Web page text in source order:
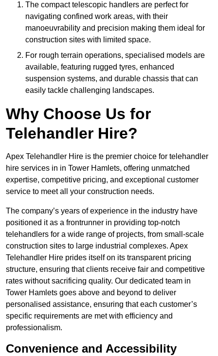
The compact telescopic handlers are perfect for
navigating confined work areas, with their
manoeuvrability and precision making them ideal for
construction sites with limited space.
For rough terrain operations, specialised models are
available, featuring rugged tyres, enhanced
suspension systems, and durable chassis that can
easily tackle challenging landscapes.
Why Choose Us for
Telehandler Hire?
Apex Telehandler Hire is the premier choice for telehandler
hire services in in Tower Hamlets, offering unmatched
expertise, competitive pricing, and exceptional customer
service to meet all your construction needs.
The company’s years of experience in the industry have
positioned it as a frontrunner in providing top-notch
telehandlers for a wide range of projects, from small-scale
construction sites to large industrial complexes. Apex
Telehandler Hire prides itself on its transparent pricing
structure, ensuring that clients receive fair and competitive
rates without sacrificing quality. Our dedicated team in
Tower Hamlets goes above and beyond to deliver
personalised assistance, ensuring that each customer’s
specific requirements are met with efficiency and
professionalism.
Convenience and Accessibility